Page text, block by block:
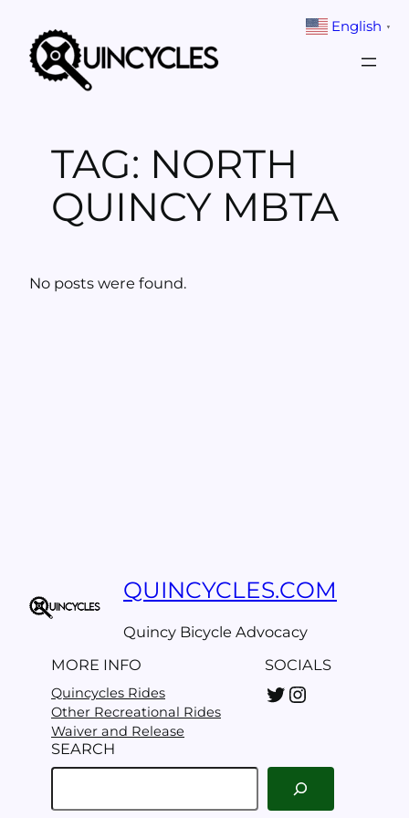
content
TAG: NORTH
QUINCY MBTA
No posts were found.
QUINCYCLES.COM
Quincy Bicycle Advocacy
MORE INFO
Quincycles Rides
Other Recreational Rides
Waiver and Release
SOCIALS
Twitter Instagram
SEARCH
e
English ▼